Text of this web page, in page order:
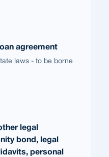
agreement
laws - to be borne
legal
bond, legal
personal